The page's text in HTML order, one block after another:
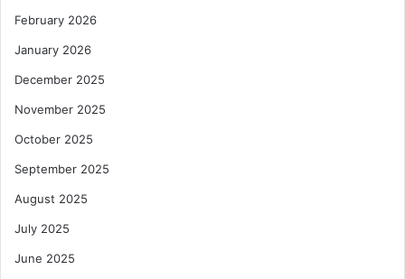
February 2026
January 2026
December 2025
November 2025
October 2025
September 2025
August 2025
July 2025
June 2025